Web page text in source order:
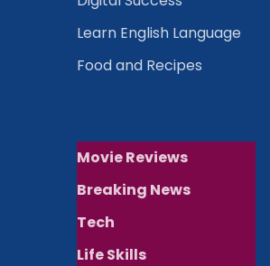
Learn English Language
Food and Recipes
Movie Reviews
Breaking News
Tech
Life Skills